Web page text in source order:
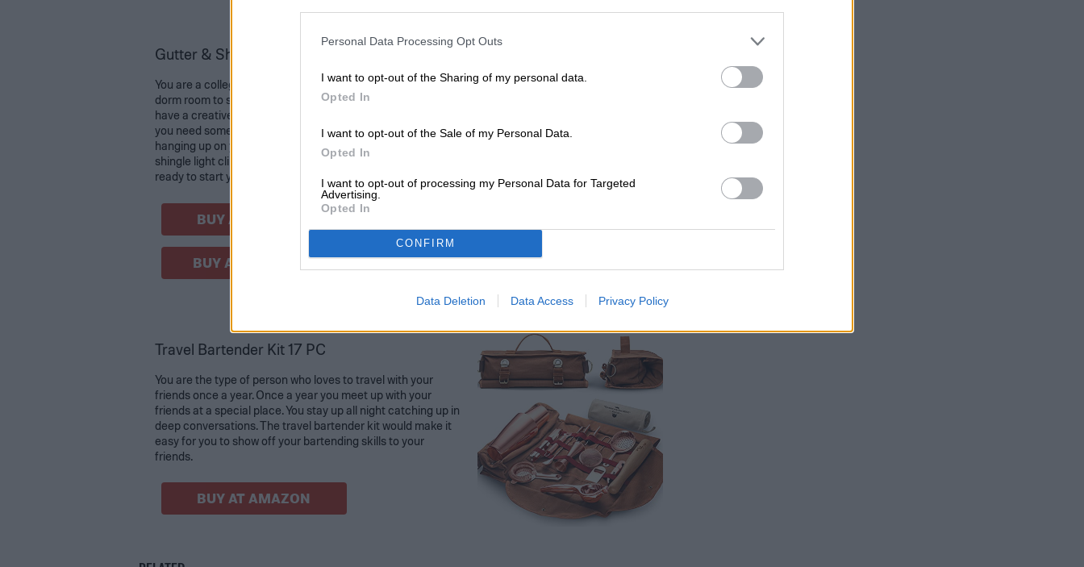
Personal Data Processing Opt Outs
I want to opt-out of the Sharing of my personal data.
Opted In
I want to opt-out of the Sale of my Personal Data.
Opted In
I want to opt-out of processing my Personal Data for Targeted
Advertising.
Opted In
CONFIRM
Data Deletion Data Access Privacy Policy
Gutter & Shingle Light Clip Hooks 100 CT
You are a college student looking for decorations for your
dorm room to start your new year as a future educator. You
have a creative idea to string some lights on your wall, but
you need something to keep them untangled or stay
hanging up on your wall without any issues. The gutter &
shingle light clip hooks are the right supplies to help you get
ready to start your first semester in college.
BUY AT AMAZON
BUY AT WALMART
Travel Bartender Kit 17 PC
You are the type of person who loves to travel with your
friends once a year. Once a year you meet up with your
friends at a special place. You stay up all night catching up in
deep conversations. The travel bartender kit would make it
easy for you to show off your bartending skills to your
friends.
BUY AT AMAZON